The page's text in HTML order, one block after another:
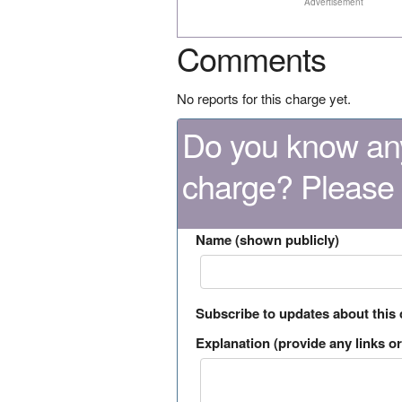
Comments
No reports for this charge yet.
Do you know
charge?
Name (shown publicly)
Subscribe to updates about this
Explanation (provide any links